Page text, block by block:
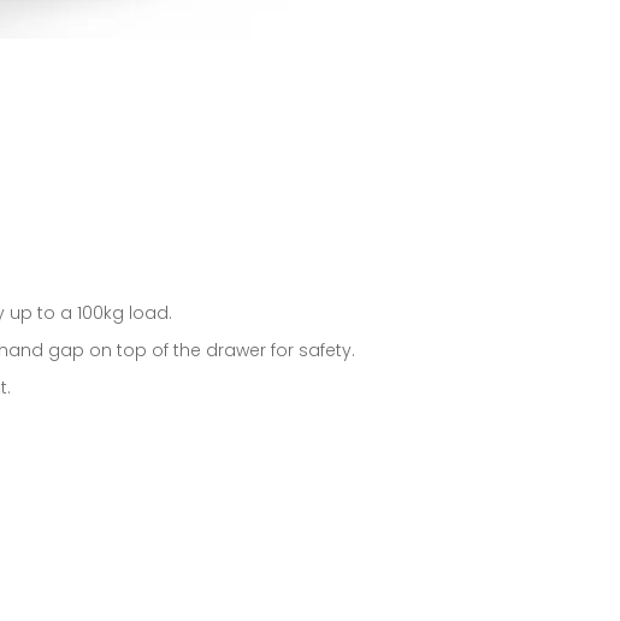
to a 100kg load.
gap on top of the drawer for safety.